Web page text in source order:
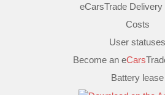
eCarsTrade Delivery
Costs
User statuses
Become an eCars
Battery lease